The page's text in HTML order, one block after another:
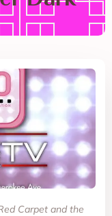
Carpet and the